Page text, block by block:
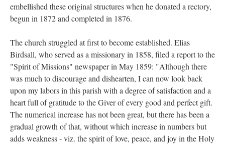
embellished these original structures when he donated a rectory,
begun in 1872 and completed in 1876.
The church struggled at first to become established. Elias
Birdsall, who served as a missionary in 1858, filed a report to the
"Spirit of Missions" newspaper in May 1859: "Although there
was much to discourage and dishearten, I can now look back
upon my labors in this parish with a degree of satisfaction and a
heart full of gratitude to the Giver of every good and perfect gift.
The numerical increase has not been great, but there has been a
gradual growth of that, without which increase in numbers but
adds weakness - viz. the spirit of love, peace, and joy in the Holy